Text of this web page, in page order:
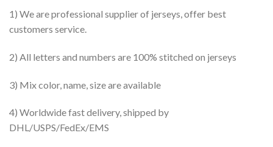
1) We are professional supplier of jerseys, offer best
customers service.
2) All letters and numbers are 100% stitched on jerseys
3) Mix color, name, size are available
4) Worldwide fast delivery, shipped by
DHL/USPS/FedEx/EMS